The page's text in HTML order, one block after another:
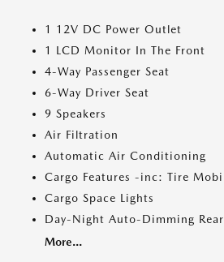
1 12V DC Power Outlet
1 LCD Monitor In The Front
4-Way Passenger Seat
6-Way Driver Seat
9 Speakers
Air Filtration
Automatic Air Conditioning
Cargo Features -inc: Tire
Cargo Space Lights
Day-Night Auto-Dimming
More...